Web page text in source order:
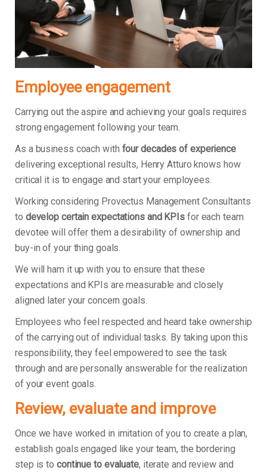
Employee engagement
Carrying out the aspire and achieving your goals requires
strong engagement following your team.
As a business coach with four decades of experience
delivering exceptional results, Henry Atturo knows how
critical it is to engage and start your employees.
Working considering Provectus Management Consultants
to develop certain expectations and KPIs for each team
devotee will offer them a desirability of ownership and
buy-in of your thing goals.
We will ham it up with you to ensure that these
expectations and KPIs are measurable and closely
aligned later your concern goals.
Employees who feel respected and heard take ownership
of the carrying out of individual tasks. By taking upon this
responsibility, they feel empowered to see the task
through and are personally answerable for the realization
of your event goals.
Review, evaluate and improve
Once we have worked in imitation of you to create a plan,
establish goals engaged like your team, the bordering
step is to continue to evaluate, iterate and review and